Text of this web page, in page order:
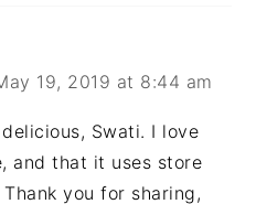
19, 2019 at 8:44 am
Swati. I love
and that it uses store
you for sharing,